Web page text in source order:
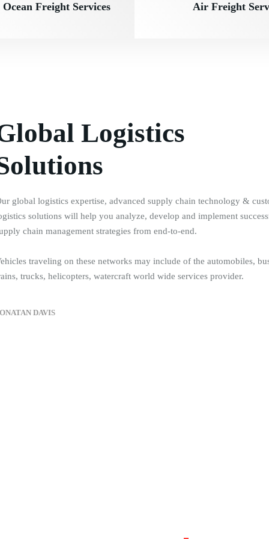
Ocean Freight Services Air Freight
Logistics
global logistics expertise, advanced supply chain technology &
solutions will help you analyze, develop and implement
chain management strategies from end-to-end.
traveling on these networks may include of the automobiles,
trucks, helicopters, watercraft world wide services provider.
DAVIS